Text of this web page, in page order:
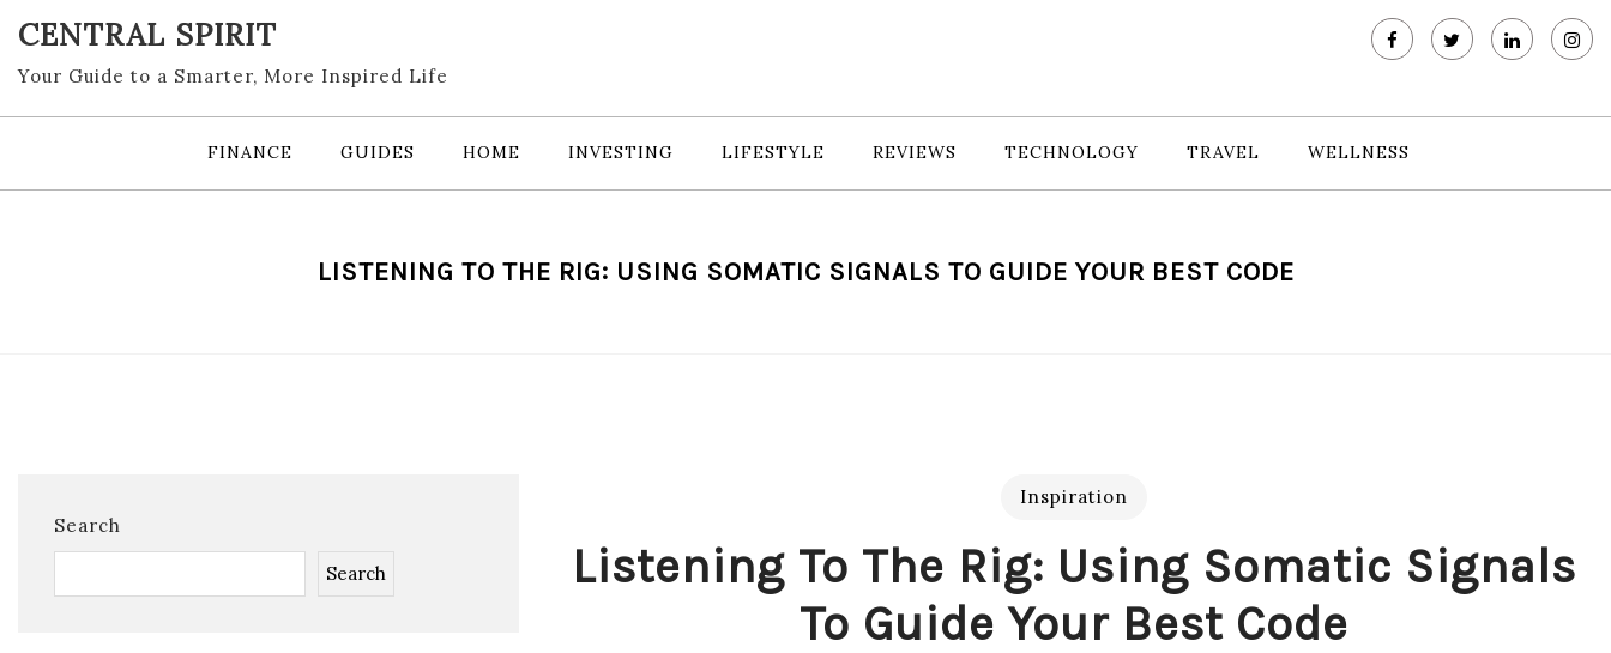
content
CENTRAL SPIRIT
Your Guide to a Smarter, More Inspired Life
FINANCE GUIDES HOME INVESTING LIFESTYLE REVIEWS TECHNOLOGY TRAVEL WELLNESS
LISTENING TO THE RIG: USING SOMATIC SIGNALS TO GUIDE YOUR BEST CODE
Search
Search
Inspiration
Listening To The Rig: Using Somatic Signals
To Guide Your Best Code